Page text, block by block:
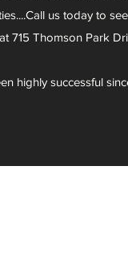
us today to
715 Thomson Park
highly successful